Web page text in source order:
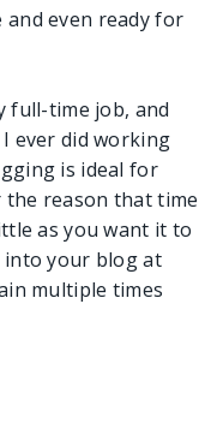
even ready for
full-time job, and
I ever did working
is ideal for
reason that time
as you want it to
into your blog at
multiple times